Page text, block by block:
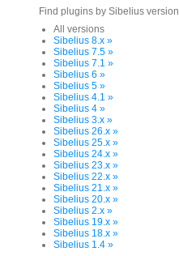
Find plugins by Sibelius version
All versions
Sibelius 8.x »
Sibelius 7.5 »
Sibelius 7.1 »
Sibelius 6 »
Sibelius 5 »
Sibelius 4.1 »
Sibelius 4 »
Sibelius 3.x »
Sibelius 26.x »
Sibelius 25.x »
Sibelius 24.x »
Sibelius 23.x »
Sibelius 22.x »
Sibelius 21.x »
Sibelius 20.x »
Sibelius 2.x »
Sibelius 19.x »
Sibelius 18.x »
Sibelius 1.4 »